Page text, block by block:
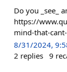
Do you _see_
https://
mind-that-
8/31/2024,
2 replies 9